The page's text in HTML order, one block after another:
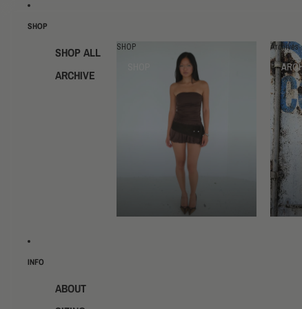
SHOP
SHOP ALL
ARCHIVE
SHOP Archives
INFO
ABOUT